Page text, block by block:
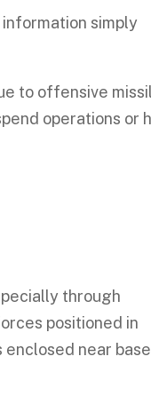
simply
to offensive
operations or
through
positioned in
near